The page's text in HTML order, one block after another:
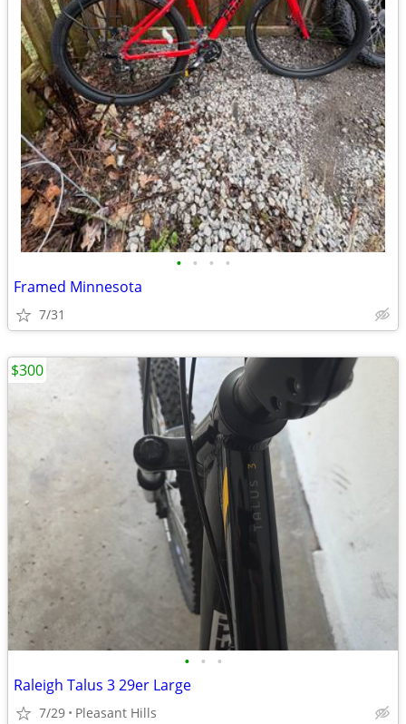
• • • •
Framed Minnesota
7/31
• • •
Raleigh Talus 3 29er Large
7/29 Pleasant Hills
$300